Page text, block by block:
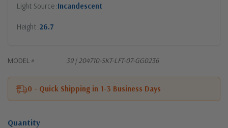
Light Source Incandescent
Height 26.7
MODEL # 39 | 204710-SKT-LFT-07-GG0236
0 - Quick Shipping in 1-3 Business Days
Quantity